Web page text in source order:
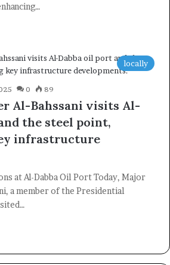
locally
0 89
Al-Bahssani visits Al-
the steel point,
infrastructure
at Al-Dabba Oil Port Today, Major
a member of the Presidential
Newsletter
list to get the new updates!